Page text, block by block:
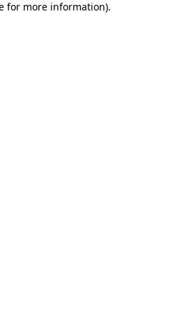
for more information).